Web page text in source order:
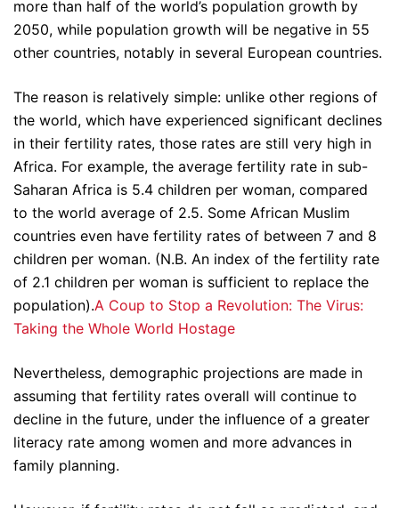
more than half of the world’s population growth by
2050, while population growth will be negative in 55
other countries, notably in several European countries.
The reason is relatively simple: unlike other regions of
the world, which have experienced significant declines
in their fertility rates, those rates are still very high in
Africa. For example, the average fertility rate in sub-
Saharan Africa is 5.4 children per woman, compared
to the world average of 2.5. Some African Muslim
countries even have fertility rates of between 7 and 8
children per woman. (N.B. An index of the fertility rate
of 2.1 children per woman is sufficient to replace the
population).A Coup to Stop a Revolution: The Virus:
Taking the Whole World Hostage
Nevertheless, demographic projections are made in
assuming that fertility rates overall will continue to
decline in the future, under the influence of a greater
literacy rate among women and more advances in
family planning.